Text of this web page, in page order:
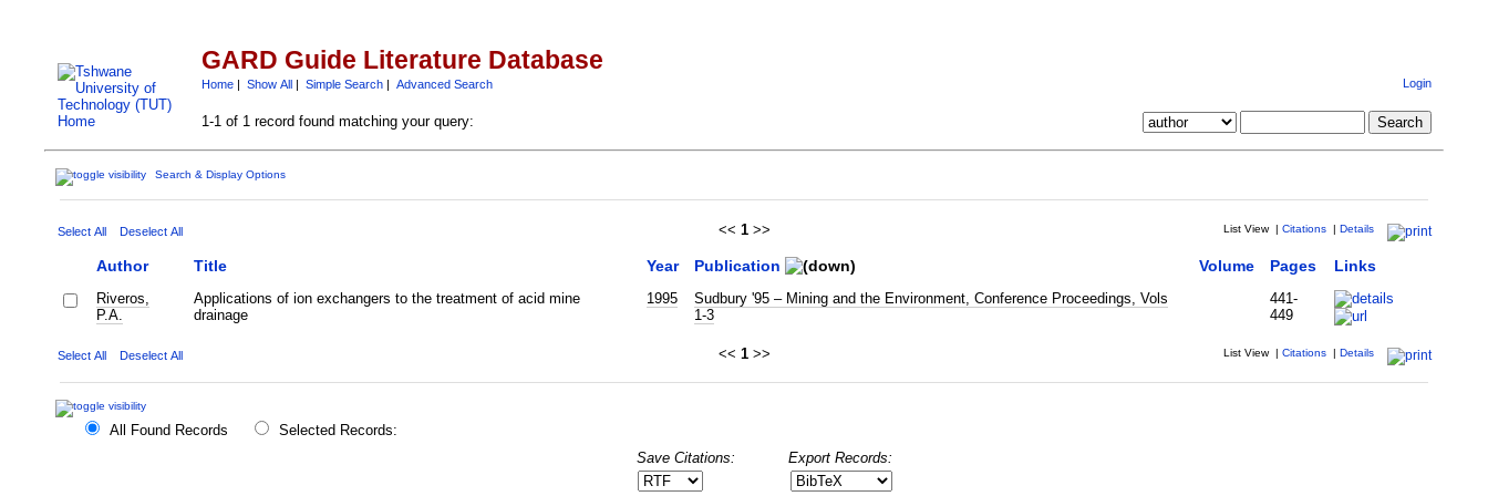
GARD Guide Literature Database
Home| Show All| Simple Search| Advanced Search Login
1-1 of 1 record found matching your query:
Search & Display Options
Select All Deselect All << 1 >> List View | Citations | Details
Author Title Year Publication Volume Pages Links
Riveros,
P.A.
Applications of ion exchangers to the treatment of acid mine
drainage
1995
Sudbury '95 – Mining and the Environment, Conference Proceedings, Vols
1-3
441-
449
Select All Deselect All << 1 >> List View | Citations | Details
All Found Records
Selected Records:
Save Citations:
Export Records: